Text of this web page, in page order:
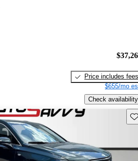
Price includes fees
$655/mo
Check availability